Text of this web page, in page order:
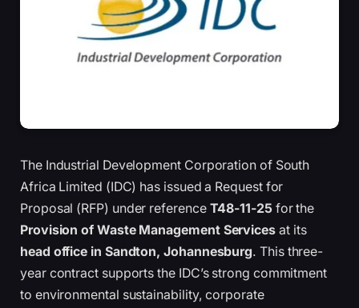
The Industrial Development Corporation of South
Africa Limited (IDC) has issued a Request for
Proposal (RFP) under reference T48-11-25for the
Provision of Waste Management Servicesat its
head office in Sandton, Johannesburg. This three-
year contract supports the IDC’s strong commitment
to environmental sustainability, corporate